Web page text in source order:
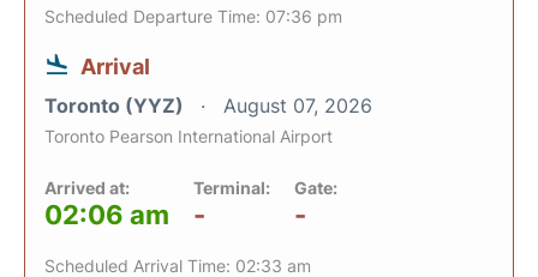
Scheduled Departure Time: 07:36 pm
Arrival
Toronto (YYZ) August 07, 2026
Toronto Pearson International Airport
Arrived at:
02:06 am
Terminal:
-
Gate:
-
Scheduled Arrival Time: 02:33 am